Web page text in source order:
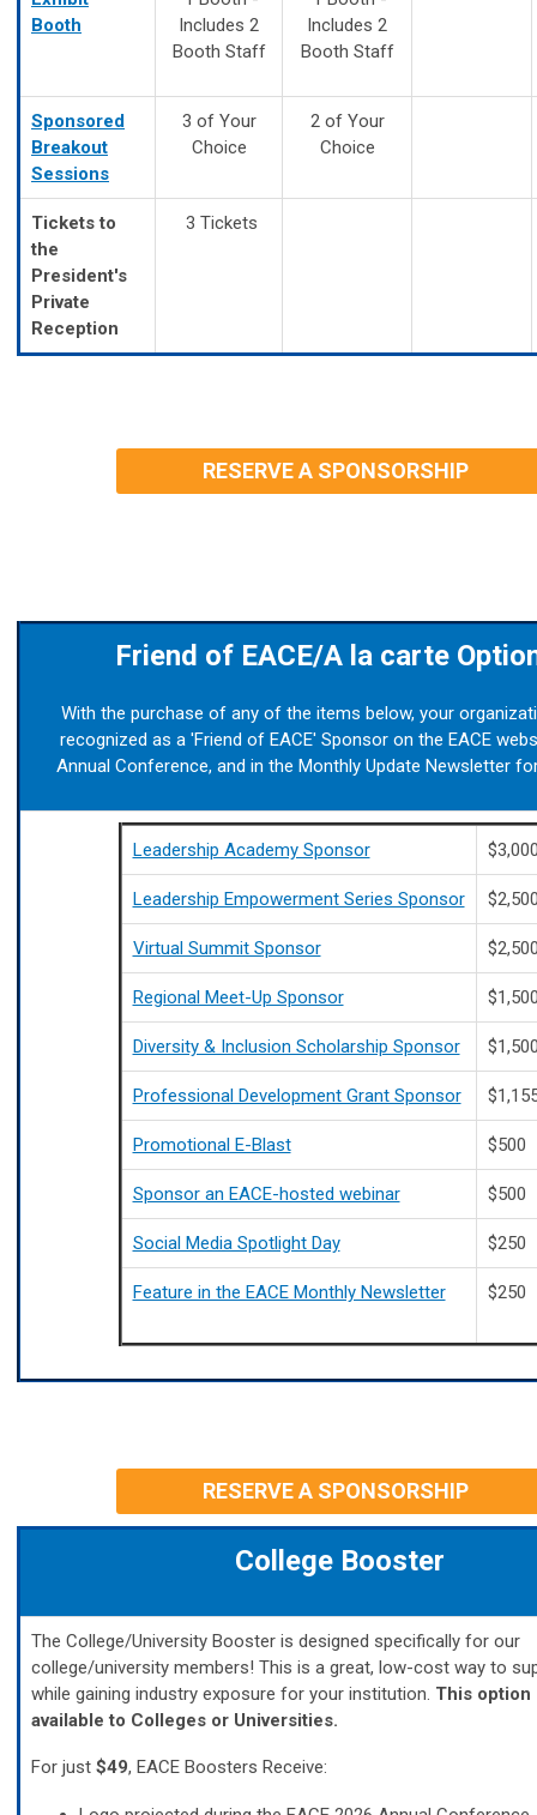
Booth
Includes 2
Booth Staff
Includes 2
Booth Staff
Sponsored
Breakout
Sessions
3 of Your
Choice
2 of Your
Choice
Tickets to
the
President's
Private
Reception
3 Tickets
RESERVE A SPONSORSHIP
Friend of EACE/A la carte
With the purchase of any of the items below, your
recognized as a 'Friend of EACE' Sponsor on the EACE
Annual Conference, and in the Monthly Update Newsletter
Leadership Academy Sponsor
Leadership Empowerment Series Sponsor
Virtual Summit Sponsor
Regional Meet-Up Sponsor
Diversity & Inclusion Scholarship Sponsor
Professional Development Grant Sponsor
Promotional E-Blast $500
Sponsor an EACE-hosted webinar $500
Social Media Spotlight Day $250
Feature in the EACE Monthly Newsletter $250
RESERVE A SPONSORSHIP
College Booster
The College/University Booster is designed specifically for our
college/university members! This is a great, low-cost way to
while gaining industry exposure for your institution. This option
available to Colleges or Universities.
For just $49, EACE Boosters Receive: